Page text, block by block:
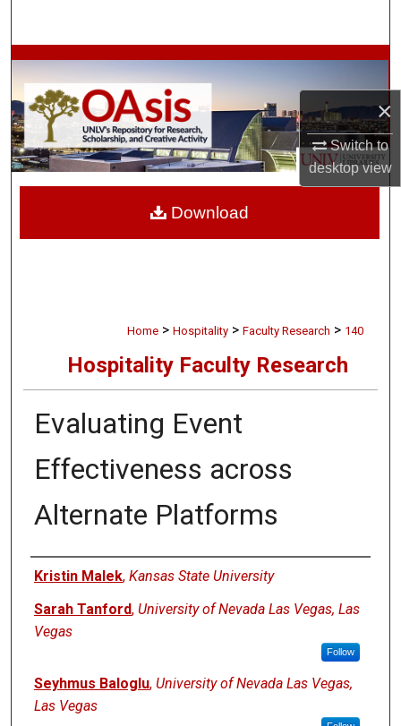
×
Switch to
desktopview
Browse Collections
My Account
About
Home > Hospitality > Faculty Research > 140
Hospitality Faculty Research
Evaluating Event
Effectiveness across
Alternate Platforms
Authors
Kristin Malek, Kansas State University
Sarah Tanford, University of Nevada Las Vegas, Las
Vegas
Follow
Seyhmus Baloglu, University of Nevada Las Vegas,
Las Vegas
Download